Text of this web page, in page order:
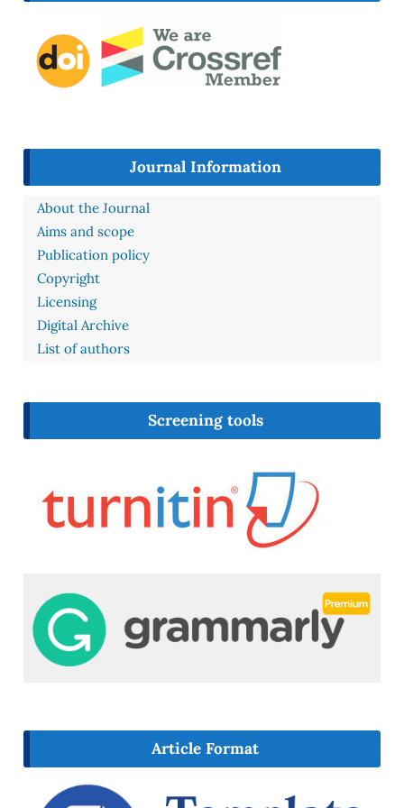
Journal Information
About the Journal
Aims and scope
Publication policy
Copyright
Licensing
Digital Archive
List of authors
Screening tools
Article Format